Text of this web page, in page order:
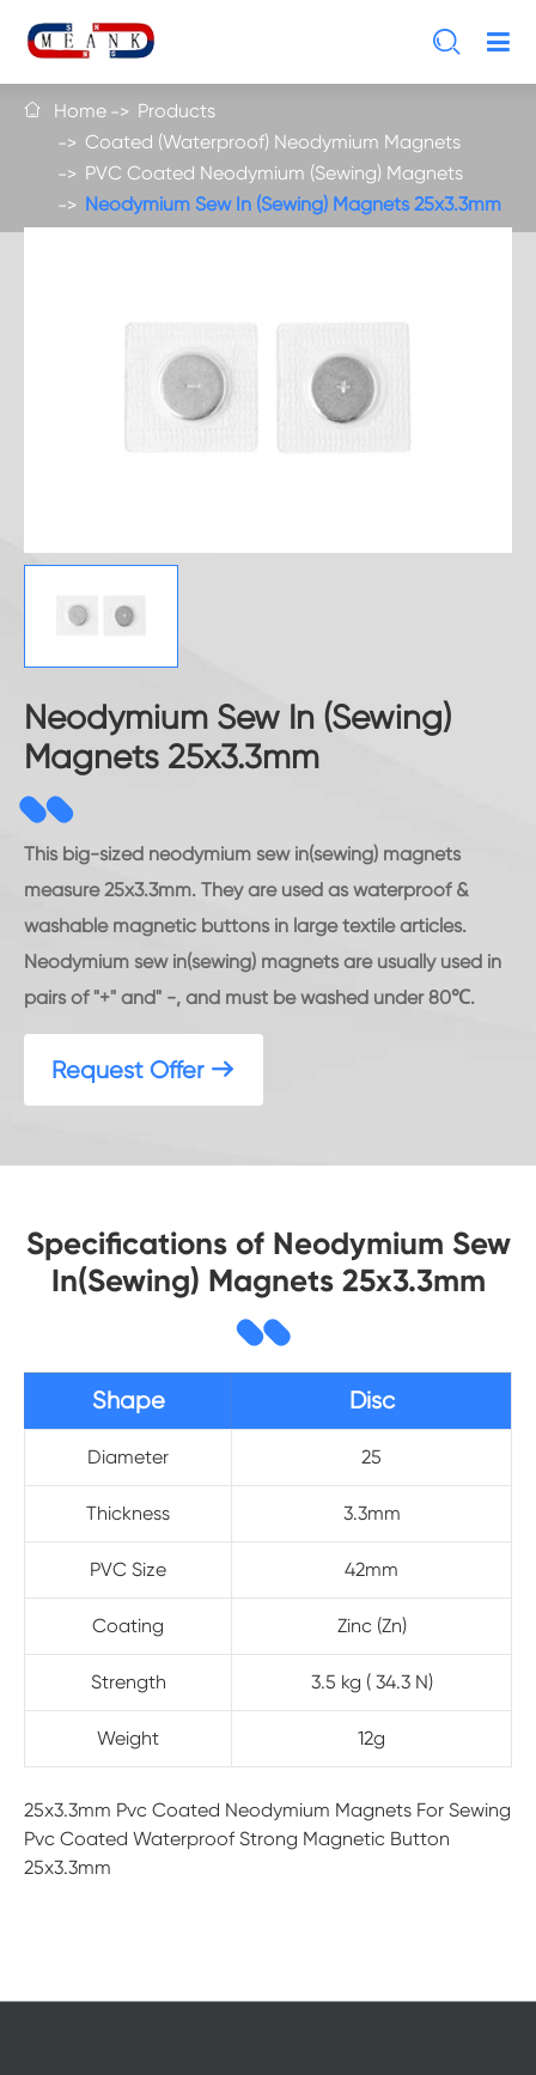

 Home
Products
Coated (Waterproof) Neodymium Magnets
PVC Coated Neodymium (Sewing) Magnets
Neodymium Sew In (Sewing) Magnets 25x3.3mm
Neodymium Sew In (Sewing)
Magnets 25x3.3mm
This big-sized neodymium sew in(sewing) magnets
measure 25x3.3mm. They are used as waterproof &
washable magnetic buttons in large textile articles.
Neodymium sew in(sewing) magnets are usually used in
pairs of "+" and" -, and must be washed under 80℃.
Request Offer 
Specifications of Neodymium Sew
In(Sewing) Magnets 25x3.3mm
Shape Disc
Diameter 25
Thickness 3.3mm
PVC Size 42mm
Coating Zinc (Zn)
Strength 3.5 kg ( 34.3 N)
Weight 12g
25x3.3mm Pvc Coated Neodymium Magnets For Sewing
Pvc Coated Waterproof Strong Magnetic Button
25x3.3mm